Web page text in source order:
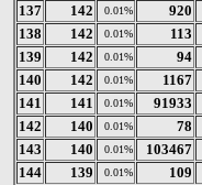
137
142 0.01% 920
138
142 0.01% 113
139
142 0.01% 94
140
142 0.01% 1167
141
141 0.01% 91933
142
140 0.01% 78
143
140 0.01% 103467
144
139 0.01% 109